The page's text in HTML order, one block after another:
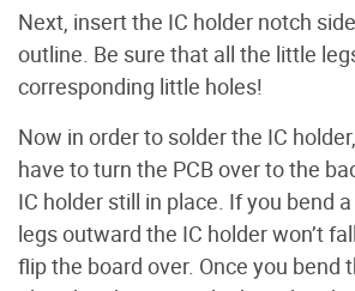
Next, insert the IC holder notch
outline. Be sure that all the little
corresponding little holes!
Now in order to solder the IC
have to turn the PCB over to the
IC holder still in place. If you bend
legs outward the IC holder won’t
flip the board over. Once you bend